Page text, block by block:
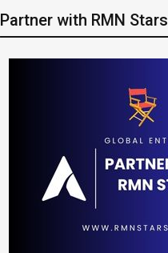
Partner with RMN Stars